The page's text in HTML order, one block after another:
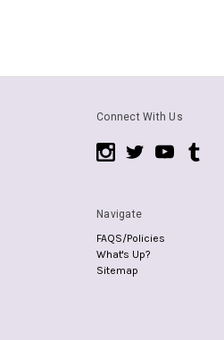
Connect With Us
Navigate
FAQS/Policies
What's Up?
Sitemap